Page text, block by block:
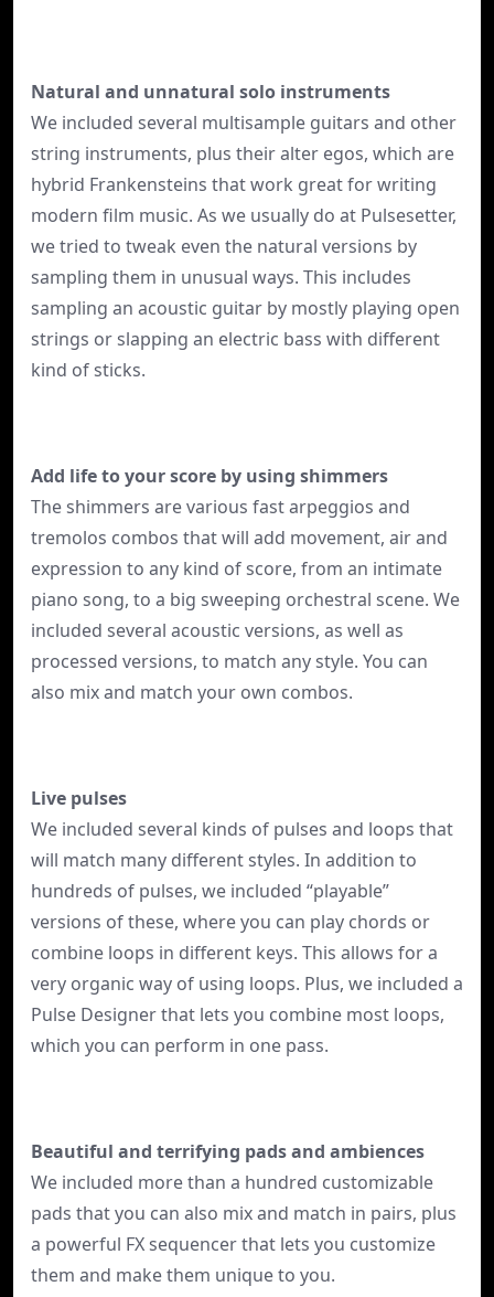
Natural and unnatural solo instruments
We included several multisample guitars and other
string instruments, plus their alter egos, which are
hybrid Frankensteins that work great for writing
modern film music. As we usually do at Pulsesetter,
we tried to tweak even the natural versions by
sampling them in unusual ways. This includes
sampling an acoustic guitar by mostly playing open
strings or slapping an electric bass with different
kind of sticks.
Add life to your score by using shimmers
The shimmers are various fast arpeggios and
tremolos combos that will add movement, air and
expression to any kind of score, from an intimate
piano song, to a big sweeping orchestral scene. We
included several acoustic versions, as well as
processed versions, to match any style. You can
also mix and match your own combos.
Live pulses
We included several kinds of pulses and loops that
will match many different styles. In addition to
hundreds of pulses, we included “playable”
versions of these, where you can play chords or
combine loops in different keys. This allows for a
very organic way of using loops. Plus, we included a
Pulse Designer that lets you combine most loops,
which you can perform in one pass.
Beautiful and terrifying pads and ambiences
We included more than a hundred customizable
pads that you can also mix and match in pairs, plus
a powerful FX sequencer that lets you customize
them and make them unique to you.